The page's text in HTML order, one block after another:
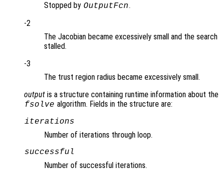
Stopped by OutputFcn.
-2
The Jacobian became excessively small and the search
stalled.
-3
The trust region radius became excessively small.
output is a structure containing runtime information about the
fsolve algorithm. Fields in the structure are:
iterations
Number of iterations through loop.
successful
Number of successful iterations.